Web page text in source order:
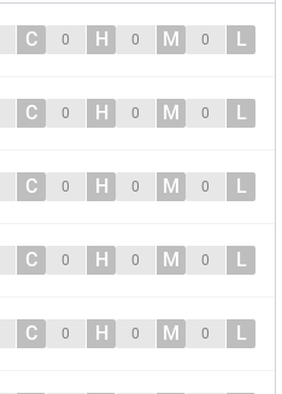
C 0 H 0 M 0 L
C 0 H 0 M 0 L
C 0 H 0 M 0 L
C 0 H 0 M 0 L
C 0 H 0 M 0 L